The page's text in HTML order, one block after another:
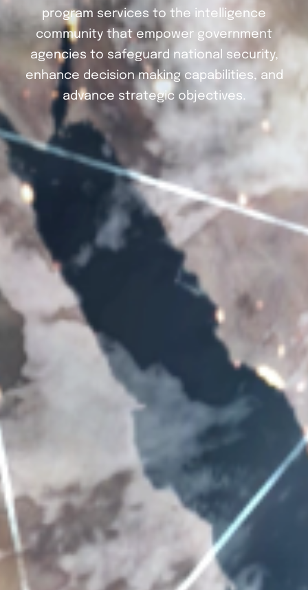
program services to the intelligence
community that empower government
agencies to safeguard national security,
enhance decision making capabilities, and
advance strategic objectives.